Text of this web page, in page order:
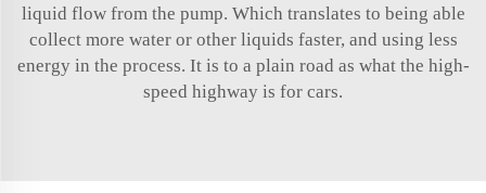
liquid flow from the pump. Which translates to being able
collect more water or other liquids faster, and using less
energy in the process. It is to a plain road as what the high-
speed highway is for cars.